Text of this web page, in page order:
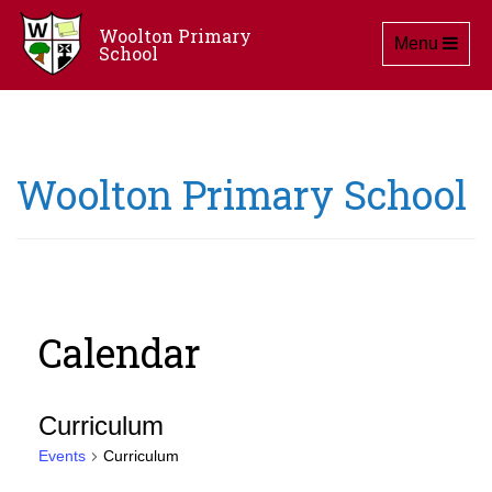
Woolton Primary
School Toggle
Menu
Woolton Primary School
Calendar
Curriculum
Events Curriculum